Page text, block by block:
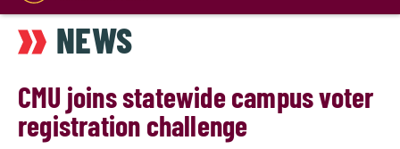
main
content
NEWS
CMU joins statewide campus voter
registration challenge